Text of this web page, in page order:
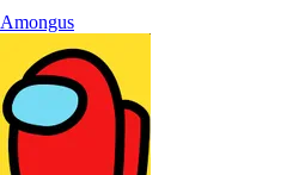
Amongus